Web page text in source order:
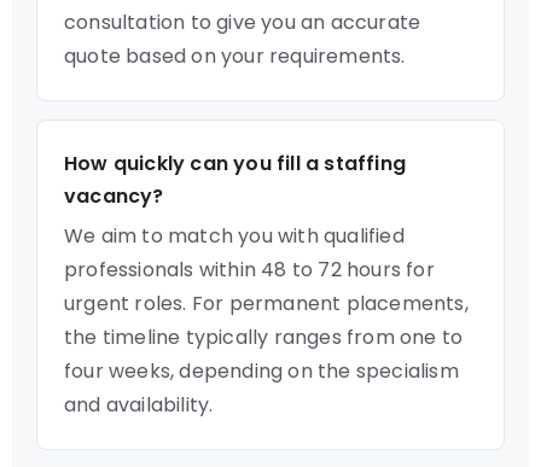
consultation to give you an accurate
quote based on your requirements.
How quickly can you fill a staffing
vacancy?
We aim to match you with qualified
professionals within 48 to 72 hours for
urgent roles. For permanent placements,
the timeline typically ranges from one to
four weeks, depending on the specialism
and availability.